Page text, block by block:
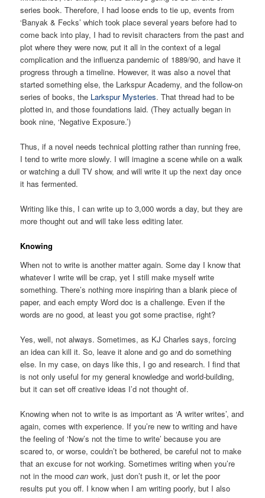
series book. Therefore, I had loose ends to tie up, events from
‘Banyak & Fecks’ which took place several years before had to
come back into play, I had to revisit characters from the past and
plot where they were now, put it all in the context of a legal
complication and the influenza pandemic of 1889/90, and have it
progress through a timeline. However, it was also a novel that
started something else, the Larkspur Academy, and the follow-on
series of books, the Larkspur Mysteries. That thread had to be
plotted in, and those foundations laid. (They actually began in
book nine, ‘Negative Exposure.’)
Thus, if a novel needs technical plotting rather than running free,
I tend to write more slowly. I will imagine a scene while on a walk
or watching a dull TV show, and will write it up the next day once
it has fermented.
Writing like this, I can write up to 3,000 words a day, but they are
more thought out and will take less editing later.
Knowing
When not to write is another matter again. Some day I know that
whatever I write will be crap, yet I still make myself write
something. There’s nothing more inspiring than a blank piece of
paper, and each empty Word doc is a challenge. Even if the
words are no good, at least you got some practise, right?
Yes, well, not always. Sometimes, as KJ Charles says, forcing
an idea can kill it. So, leave it alone and go and do something
else. In my case, on days like this, I go and research. I find that
is not only useful for my general knowledge and world-building,
but it can set off creative ideas I’d not thought of.
Knowing when not to write is as important as ‘A writer writes’, and
again, comes with experience. If you’re new to writing and have
the feeling of ‘Now’s not the time to write’ because you are
scared to, or worse, couldn’t be bothered, be careful not to make
that an excuse for not working. Sometimes writing when you’re
not in the moodcan work, just don’t push it, or let the poor
results put you off. I know when I am writing poorly, but I also